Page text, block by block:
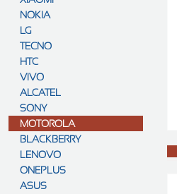
Disclaimer
Contact
Cookie
policy
NOKIA
LG
TECNO
HTC
VIVO
ALCATEL
SONY
MOTOROLA
BLACKBERRY
LENOVO
ONEPLUS
ASUS